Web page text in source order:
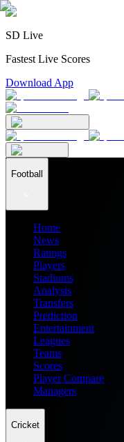
SD Live
Fastest Live Scores
Download App
Football
Home
News
Ratings
Players
Stadiums
Analysis
Transfers
Prediction
Entertainment
Leagues
Teams
Scores
Player Compare
Managers
Cricket